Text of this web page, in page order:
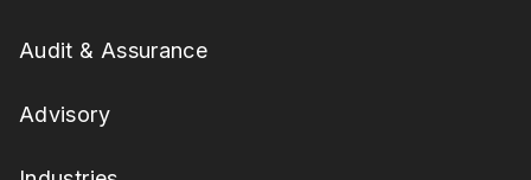
Audit & Assurance
Advisory